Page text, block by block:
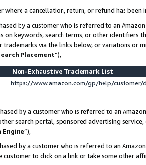
where a cancellation, return, or refund has been
by a customer who is referred to an
on keywords, search terms, or other identifiers
trademarks via the links below, or variations or
Placement”),
Non-Exhaustive Trademark List
https://www.amazon.com/gp/help/
by a customer who is referred to an
search portal, sponsored advertising
Engine”),
by a customer who is referred to an
customer to click on a link or take some other